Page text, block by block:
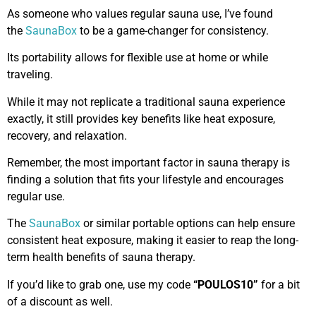
As someone who values regular sauna use, I’ve found
the SaunaBox to be a game-changer for consistency.
Its portability allows for flexible use at home or while
traveling.
While it may not replicate a traditional sauna experience
exactly, it still provides key benefits like heat exposure,
recovery, and relaxation.
Remember, the most important factor in sauna therapy is
finding a solution that fits your lifestyle and encourages
regular use.
The SaunaBox or similar portable options can help ensure
consistent heat exposure, making it easier to reap the long-
term health benefits of sauna therapy.
If you’d like to grab one, use my code “POULOS10” for a bit
of a discount as well.